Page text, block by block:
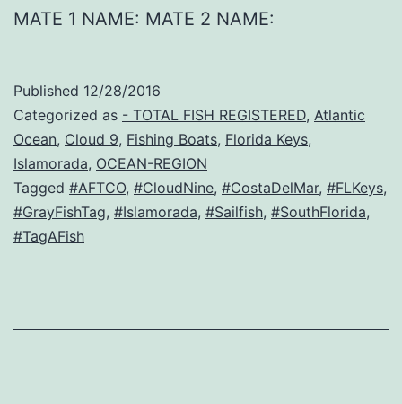
MATE 1 NAME: MATE 2 NAME:
Published 12/28/2016
Categorized as - TOTAL FISH REGISTERED, Atlantic
Ocean, Cloud 9, Fishing Boats, Florida Keys,
Islamorada, OCEAN-REGION
Tagged #AFTCO, #CloudNine, #CostaDelMar, #FLKeys,
#GrayFishTag, #Islamorada, #Sailfish, #SouthFlorida,
#TagAFish